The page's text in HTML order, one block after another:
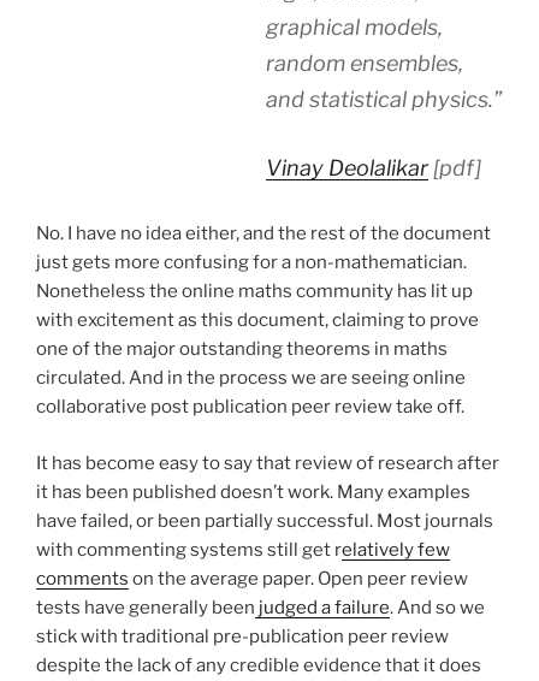
graphical models,
random ensembles,
and statistical physics.”
Vinay Deolalikar[pdf]
No. I have no idea either, and the rest of the document
just gets more confusing for a non-mathematician.
Nonetheless the online maths community has lit up
with excitement as this document, claiming to prove
one of the major outstanding theorems in maths
circulated. And in the process we are seeing online
collaborative post publication peer review take off.
It has become easy to say that review of research after
it has been published doesn’t work. Many examples
have failed, or been partially successful. Most journals
with commenting systems still get relatively few
comments on the average paper. Open peer review
tests have generally been judged a failure. And so we
stick with traditional pre-publication peer review
despite the lack of any credible evidence that it does